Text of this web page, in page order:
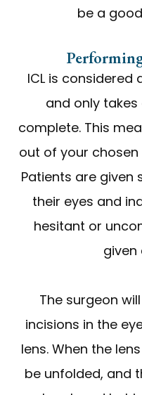
be a
ICL is
and only
complete. This
out of your
Patients are given
their eyes and
hesitant or
given
The surgeon
incisions in the
lens. When the
be unfolded, and